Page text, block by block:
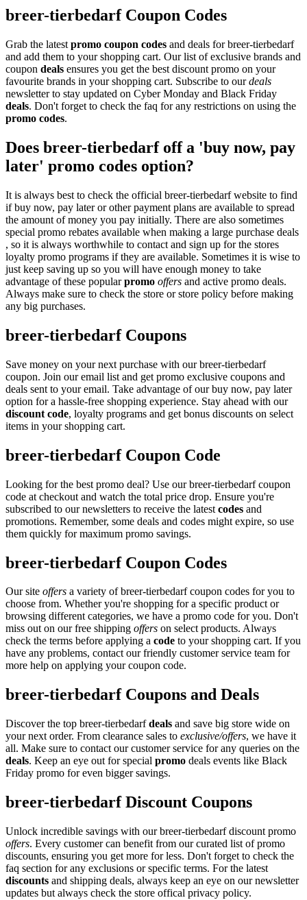
breer-tierbedarf Coupon Codes
Grab the latest promo coupon codes and deals for breer-tierbedarf
and add them to your shopping cart. Our list of exclusive brands and
coupon deals ensures you get the best discount promo on your
favourite brands in your shopping cart. Subscribe to ourdeals
newsletter to stay updated on Cyber Monday and Black Friday
deals. Don't forget to check the faq for any restrictions on using the
promo codes.
Does breer-tierbedarf off a 'buy now, pay
later' promo codes option?
It is always best to check the official breer-tierbedarf website to find
if buy now, pay later or other payment plans are available to spread
the amount of money you pay initially. There are also sometimes
special promo rebates available when making a large purchase deals
, so it is always worthwhile to contact and sign up for the stores
loyalty promo programs if they are available. Sometimes it is wise to
just keep saving up so you will have enough money to take
advantage of these popularpromo offers and active promo deals.
Always make sure to check the store or store policy before making
any big purchases.
breer-tierbedarf Coupons
Save money on your next purchase with our breer-tierbedarf
coupon. Join our email list and get promo exclusive coupons and
deals sent to your email. Take advantage of our buy now, pay later
option for a hassle-free shopping experience. Stay ahead with our
discount code, loyalty programs and get bonus discounts on select
items in your shopping cart.
breer-tierbedarf Coupon Code
Looking for the best promo deal? Use our breer-tierbedarf coupon
code at checkout and watch the total price drop. Ensure you're
subscribed to our newsletters to receive the latest codes and
promotions. Remember, some deals and codes might expire, so use
them quickly for maximum promo savings.
breer-tierbedarf Coupon Codes
Our site offers a variety of breer-tierbedarf coupon codes for you to
choose from. Whether you're shopping for a specific product or
browsing different categories, we have a promo code for you. Don't
miss out on our free shipping offers on select products. Always
check the terms before applying a code to your shopping cart. If you
have any problems, contact our friendly customer service team for
more help on applying your coupon code.
breer-tierbedarf Coupons and Deals
Discover the top breer-tierbedarfdeals and save big store wide on
your next order. From clearance sales to exclusive/offers, we have it
all. Make sure to contact our customer service for any queries on the
deals. Keep an eye out for special promo deals events like Black
Friday promo for even bigger savings.
breer-tierbedarf Discount Coupons
Unlock incredible savings with our breer-tierbedarf discount promo
offers. Every customer can benefit from our curated list of promo
discounts, ensuring you get more for less. Don't forget to check the
faq section for any exclusions or specific terms. For the latest
discounts and shipping deals, always keep an eye on our newsletter
updates but always check the store offical privacy policy.